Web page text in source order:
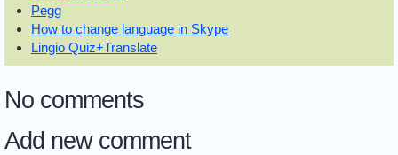
Pegg
How to change language in Skype
Lingio Quiz+Translate
No comments
Add new comment